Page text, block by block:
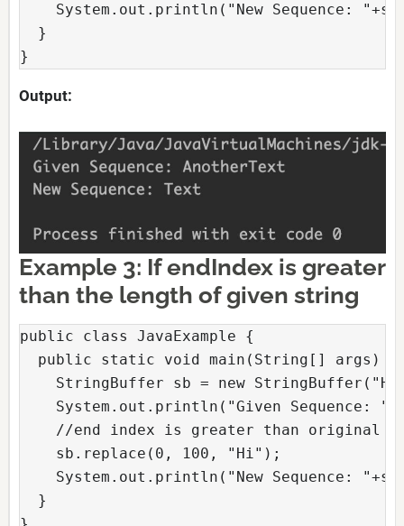
System.out.println("New Sequence:
  }
}
Output:
Example 3: If endIndex is greater
than the length of given string
public class JavaExample {
  public static void main(String[] args) {
StringBuffer sb = new
System.out.println("Given Sequence:
//end index is greater than original
    sb.replace(0, 100, "Hi");
System.out.println("New Sequence:
  }